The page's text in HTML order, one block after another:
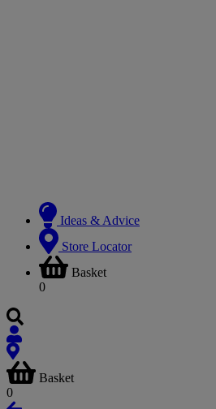
Ideas & Advice
Store Locator
Basket
0
Basket
0